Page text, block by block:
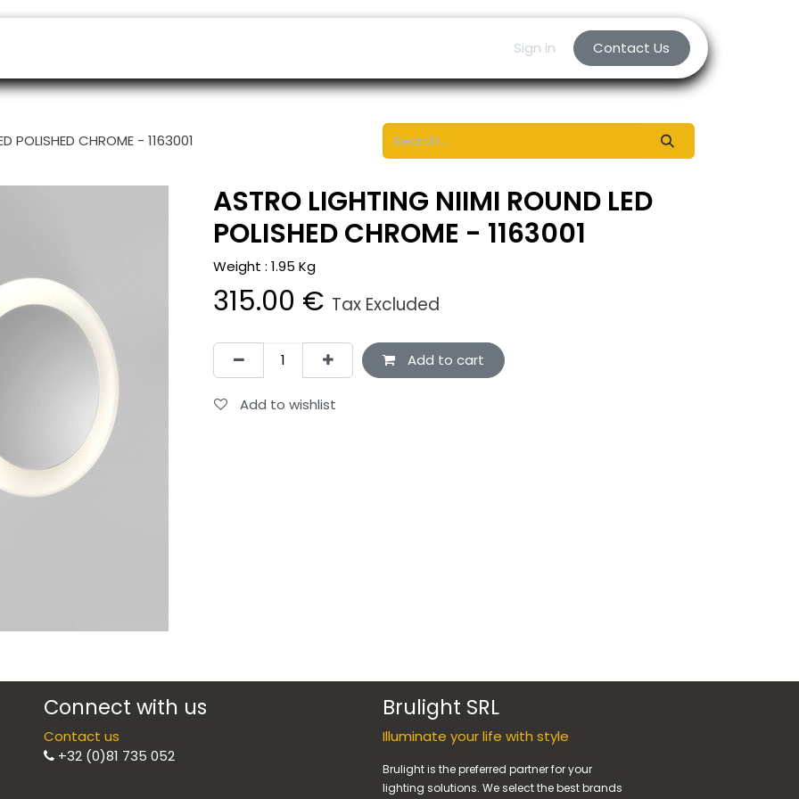
Sign in Contact Us
POLISHED CHROME - 1163001
ASTRO LIGHTING NIIMI ROUND LED
POLISHED CHROME - 1163001
Weight : 1.95 Kg
315.00 € Tax Excluded
Add to cart
Add to wishlist
Connect with us
Contact us
+32 (0)81 735 052
Brulight SRL
Illuminate your life with style
Brulight is the preferred partner for your
lighting solutions. We select the best brands